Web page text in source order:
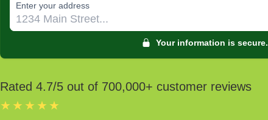
Enter your address
Your information is secure.
Rated 4.7/5 out of 700,000+ customer reviews
★★★★★